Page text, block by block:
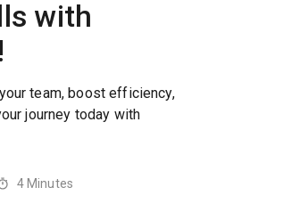
with
team, boost efficiency,
journey today with
4 Minutes